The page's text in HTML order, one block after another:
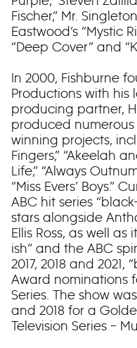
Fischer,” Mr.
Eastwood’s “Mystic
“Deep Cover” and
In 2000, Fishburne
Productions with
producing partner,
produced
winning projects,
Fingers,” “Akeelah
Life,” “Always
“Miss Evers’ Boys.”
ABC hit series
stars alongside
Ellis Ross, as well as
ish” and the ABC
2017, 2018 and 2021,
Award nominations
Series. The show
and 2018 for a
Television Series –